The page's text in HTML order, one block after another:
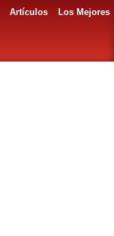
Artículos
Los Mejores